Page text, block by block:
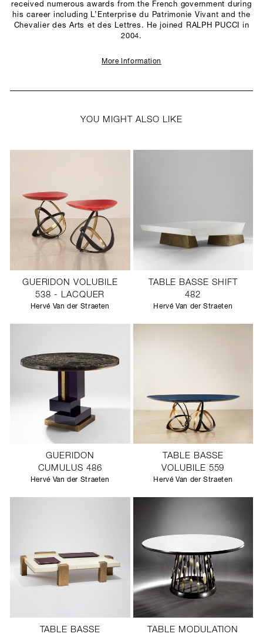
received numerous awards from the French government during
his career including L’Enterprise du Patrimonie Vivant and the
Chevalier des Arts et des Lettres. He joined RALPH PUCCI in
2004.
More Information
YOU MIGHT ALSO LIKE
GUERIDON VOLUBILE
538 - LACQUER
Hervé Van der Straeten
TABLE BASSE SHIFT
482
Hervé Van der Straeten
GUERIDON
CUMULUS 486
Hervé Van der Straeten
TABLE BASSE
VOLUBILE 559
Hervé Van der Straeten
TABLE BASSE
TABLE MODULATION